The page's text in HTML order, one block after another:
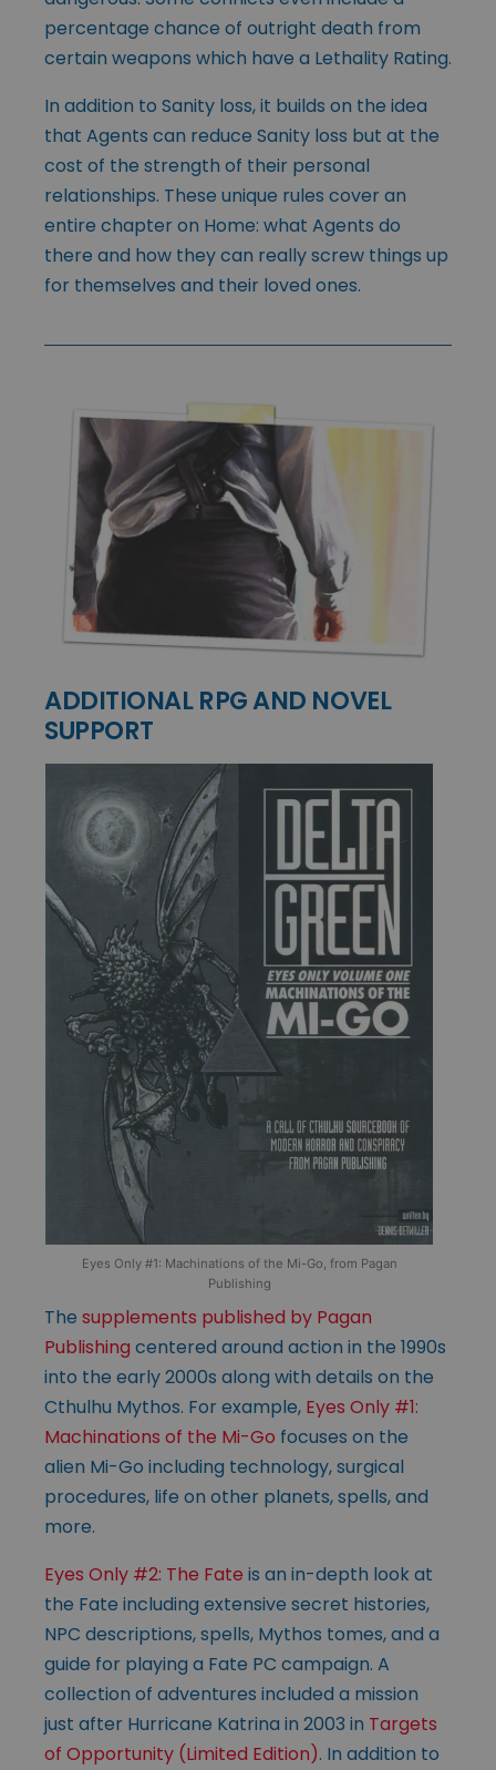
percentage chance of outright death from
certain weapons which have a Lethality Rating.
In addition to Sanity loss, it builds on the idea
that Agents can reduce Sanity loss but at the
cost of the strength of their personal
relationships. These unique rules cover an
entire chapter on Home: what Agents do
there and how they can really screw things up
for themselves and their loved ones.
ADDITIONAL RPG AND NOVEL
SUPPORT
Eyes Only #1: Machinations of the Mi-Go, from Pagan
Publishing
The supplements published by Pagan
Publishing centered around action in the 1990s
into the early 2000s along with details on the
Cthulhu Mythos. For example, Eyes Only #1:
Machinations of the Mi-Go focuses on the
alien Mi-Go including technology, surgical
procedures, life on other planets, spells, and
more.
Eyes Only #2: The Fate is an in-depth look at
the Fate including extensive secret histories,
NPC descriptions, spells, Mythos tomes, and a
guide for playing a Fate PC campaign. A
collection of adventures included a mission
just after Hurricane Katrina in 2003 in Targets
of Opportunity (Limited Edition). In addition to